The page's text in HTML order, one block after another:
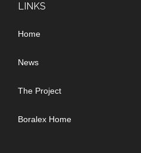
LINKS
Home
News
The Project
Boralex Home